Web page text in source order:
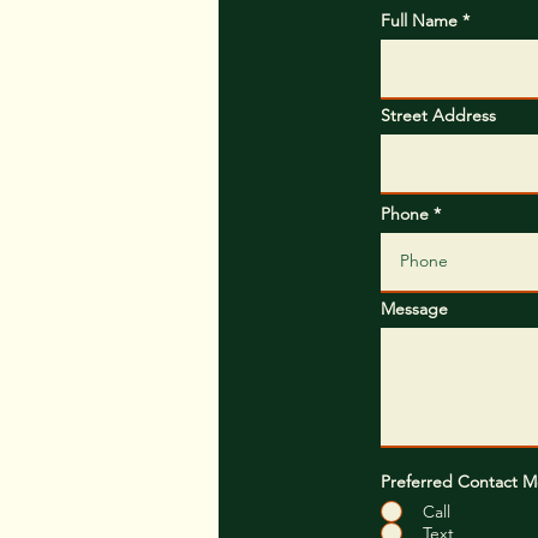
Full Name
Street Address
Phone
Message
Preferred Contact
Call
Text